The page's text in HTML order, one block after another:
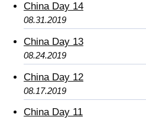
China Day 14
08.31.2019
China Day 13
08.24.2019
China Day 12
08.17.2019
China Day 11